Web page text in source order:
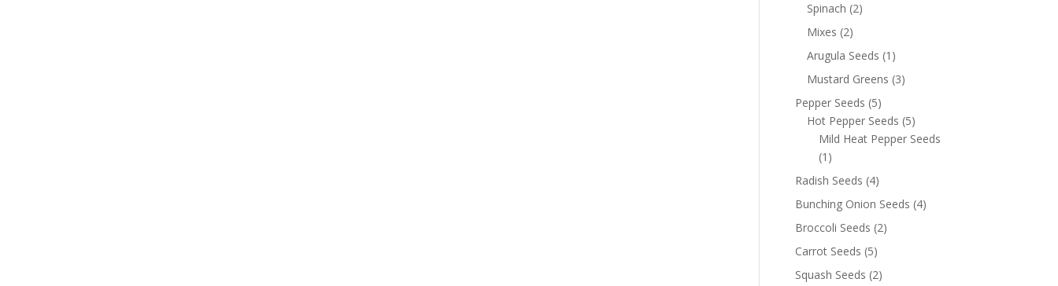
Spinach (2)
Mixes (2)
Arugula Seeds (1)
Mustard Greens (3)
Pepper Seeds (5)
Hot Pepper Seeds (5)
Mild Heat Pepper Seeds
(1)
Radish Seeds (4)
Bunching Onion Seeds (4)
Broccoli Seeds (2)
Carrot Seeds (5)
Squash Seeds (2)